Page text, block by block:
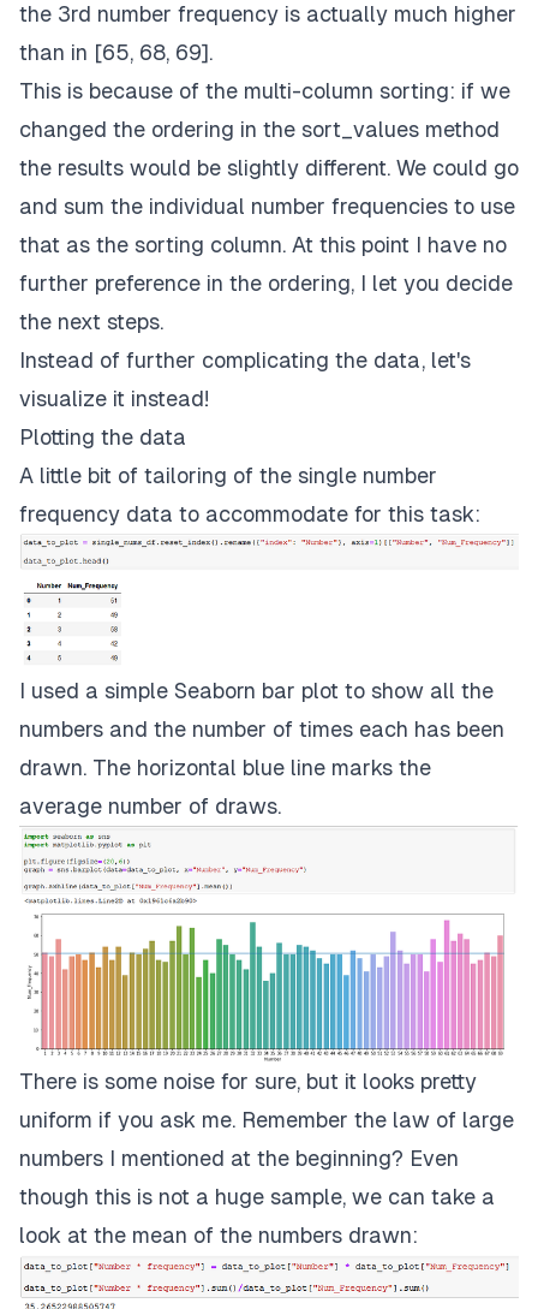
the 3rd number frequency is actually much higher
than in [65, 68, 69].
This is because of the multi-column sorting: if we
changed the ordering in the sort_values method
the results would be slightly different. We could go
and sum the individual number frequencies to use
that as the sorting column. At this point I have no
further preference in the ordering, I let you decide
the next steps.
Instead of further complicating the data, let's
visualize it instead!
Plotting the data
A little bit of tailoring of the single number
frequency data to accommodate for this task:
I used a simple Seaborn bar plot to show all the
numbers and the number of times each has been
drawn. The horizontal blue line marks the
average number of draws.
There is some noise for sure, but it looks pretty
uniform if you ask me. Remember the law of large
numbers I mentioned at the beginning? Even
though this is not a huge sample, we can take a
look at the mean of the numbers drawn: